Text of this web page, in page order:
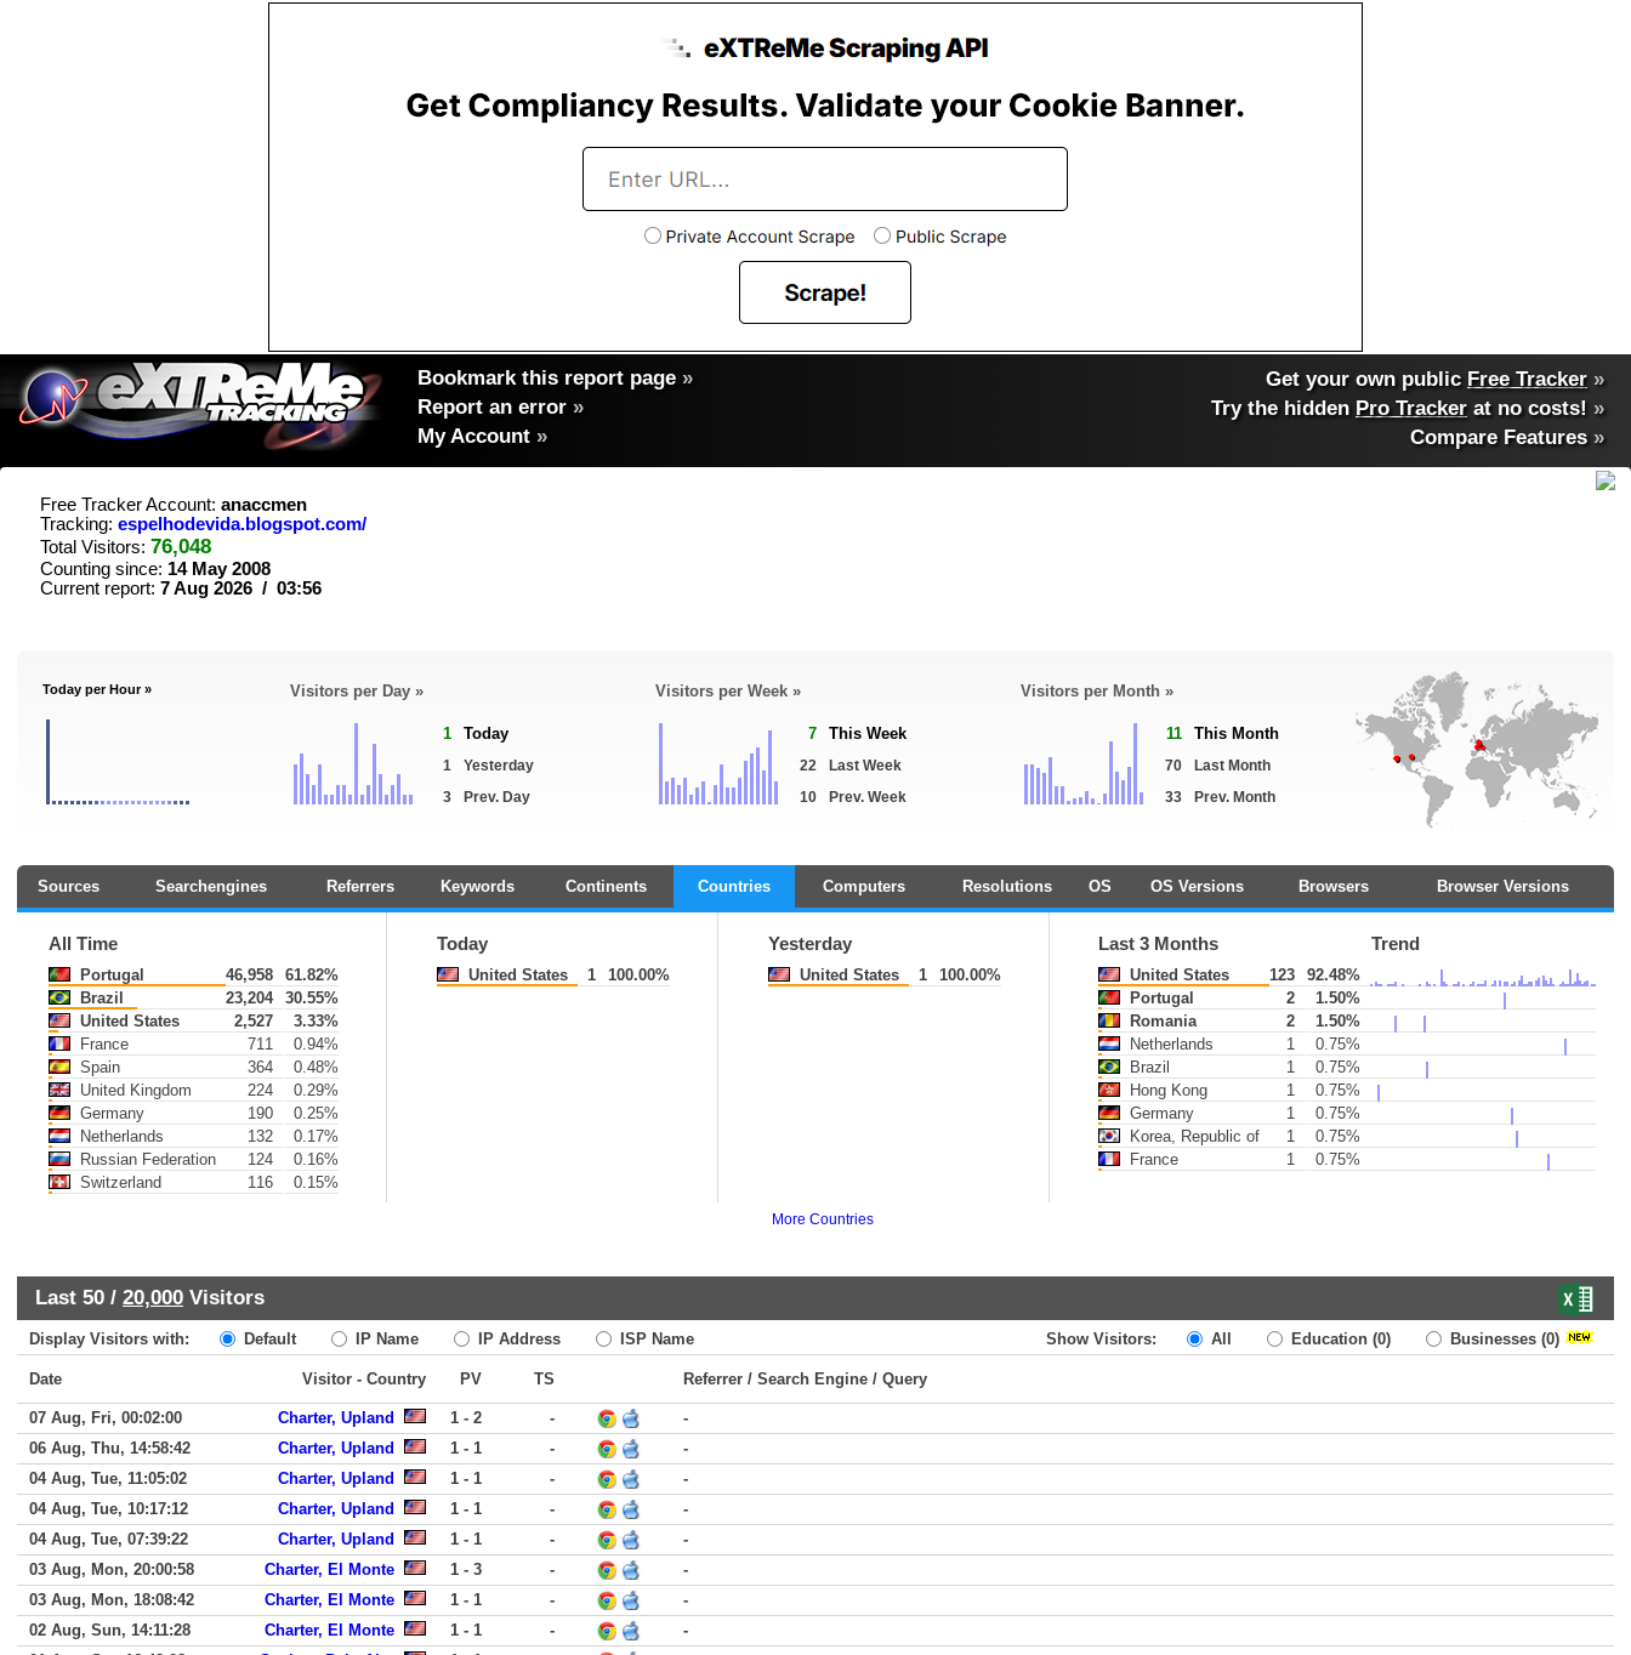
Bookmark this report page »
Report an error »
My Account »
Get your own public Free Tracker »
Try the hidden Pro Tracker at no costs! »
Compare Features»
Free Tracker Account: anaccmen
Tracking: espelhodevida.blogspot.com/
Total Visitors: 76,048
Counting since: 14 May 2008
Current report: 7 Aug 2026 / 03:56
Today per Hour » Visitors per Day »
1 Today
1
Yesterday
3
Prev. Day
Visitors per Week »
7 This Week
22
Last Week
10
Prev. Week
Visitors per Month »
11 This Month
70
Last Month
33
Prev. Month
Sources Searchengines Referrers Keywords Continents Countries Computers Resolutions OS OS Versions Browsers Browser Versions
All Time
Portugal 46,958
61.82%
Brazil
23,204
30.55%
United States
2,527
3.33%
France
711
0.94%
Spain
364
0.48%
United Kingdom
224
0.29%
Germany
190
0.25%
Netherlands
132
0.17%
Russian Federation
124
0.16%
Switzerland
116 0.15%
Today
United States 1 100.00%
Yesterday
United States 1 100.00%
Last 3 Months Trend
United States 123
92.48%
Portugal
2
1.50%
Romania
2
1.50%
Netherlands
1
0.75%
Brazil
1
0.75%
Hong Kong
1
0.75%
Germany
1
0.75%
Korea, Republic of
1
0.75%
France
1 0.75%
More Countries
Last 50 / 20,000 Visitors
Display Visitors with: Default IP Name IP Address ISP Name Show Visitors: All Education (0) Businesses (0)
Date Visitor - Country PV TS Referrer / Search Engine / Query
07 Aug, Fri, 00:02:00 Charter, Upland 1 - 2 -
-
06 Aug, Thu, 14:58:42
Charter, Upland 1 - 1 -
-
04 Aug, Tue, 11:05:02
Charter, Upland 1 - 1 -
-
04 Aug, Tue, 10:17:12
Charter, Upland 1 - 1 -
-
04 Aug, Tue, 07:39:22
Charter, Upland 1 - 1 -
-
03 Aug, Mon, 20:00:58
Charter, El Monte 1 - 3 -
-
03 Aug, Mon, 18:08:42
Charter, El Monte 1 - 1 -
-
02 Aug, Sun, 14:11:28
Charter, El Monte 1 - 1 -
-